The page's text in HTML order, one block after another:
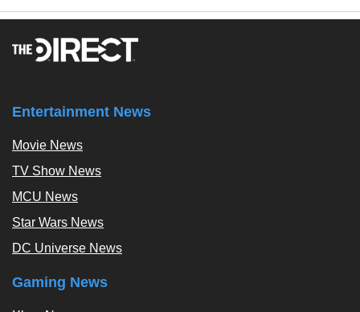
Entertainment News
Movie News
TV Show News
MCU News
Star Wars News
DC Universe News
Gaming News